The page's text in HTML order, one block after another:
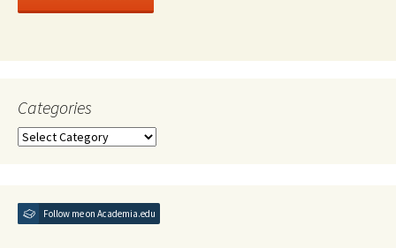
Categories
Categories
Follow me on Academia.edu